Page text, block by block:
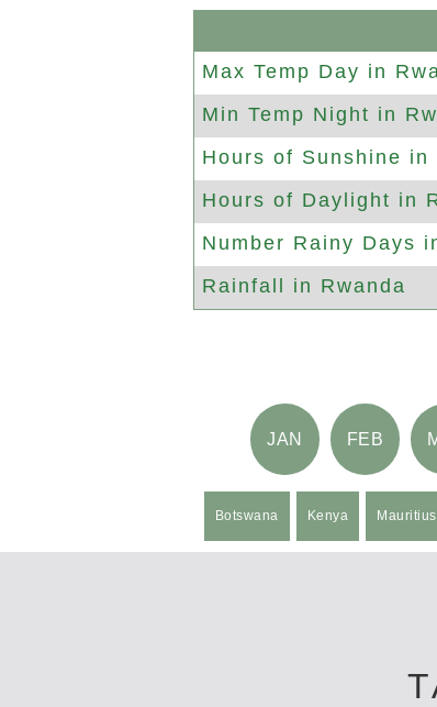
Max Temp Day in
Min Temp Night in
Hours of Sunshine in
Hours of Daylight in
Number Rainy Days
Rainfall in Rwanda
JAN FEB
Botswana Kenya Mauritius